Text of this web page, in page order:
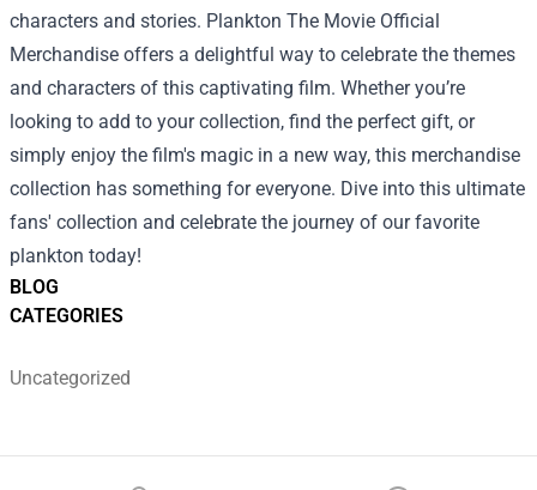
BLOG
CATEGORIES
Uncategorized
characters and stories. Plankton The Movie Official
Merchandise offers a delightful way to celebrate the themes
and characters of this captivating film. Whether you’re
looking to add to your collection, find the perfect gift, or
simply enjoy the film's magic in a new way, this merchandise
collection has something for everyone. Dive into this ultimate
fans' collection and celebrate the journey of our favorite
plankton today!